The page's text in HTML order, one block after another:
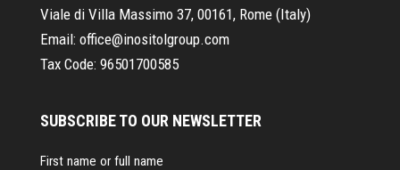
Viale di Villa Massimo 37, 00161, Rome (Italy)
Email: office@inositolgroup.com
Tax Code: 96501700585
SUBSCRIBE TO OUR NEWSLETTER
First name or full name